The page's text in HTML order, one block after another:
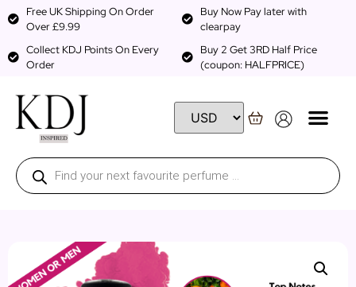
Free UK Shipping On Order
Over £9.99
Buy Now Pay later with
clearpay
Collect KDJ Points On Every
Order
Buy 2 Get 3RD Half Price
(coupon: HALFPRICE)